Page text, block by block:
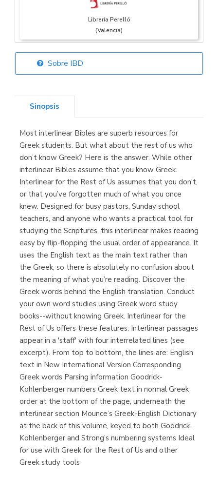
Librería Perelló
(Valencia)
Librería Elías
Librería Kolima
(Madrid)
Librería Proteo
(Málaga)
Sobre IBD
Sinopsis
Most interlinear Bibles are superb resources for
Greek students. But what about the rest of us who
don’t know Greek? Here is the answer. While other
interlinear Bibles assume that you know Greek.
Interlinear for the Rest of Us assumes that you don’t,
or that you’ve forgotten much of what you once
knew. Designed for busy pastors, Sunday school
teachers, and anyone who wants a practical tool for
studying the Scriptures, this interlinear makes reading
easy by flip-flopping the usual order of appearance. It
uses the English text as the main text rather than
the Greek, so there is absolutely no confusion about
the meaning of what you’re reading. Discover the
Greek words behind the English translation. Conduct
your own word studies using Greek word study
books--without knowing Greek. Interlinear for the
Rest of Us offers these features: Interlinear passages
appear in a 'staff' with four interrelated lines (see
excerpt). From top to bottom, the lines are: English
text in New International Version Corresponding
Greek words Parsing information Goodrick-
Kohlenberger numbers Greek text in normal Greek
order at the bottom of the page, underneath the
interlinear section Mounce’s Greek-English Dictionary
at the back of this volume, keyed to both Goodrick-
Kohlenberger and Strong’s numbering systems Ideal
for use with Greek for the Rest of Us and other
Greek study tools